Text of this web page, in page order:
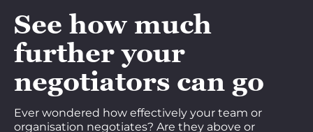
See how much
further your
negotiators can go
Ever wondered how effectively your team or
organisation negotiates? Are they above or